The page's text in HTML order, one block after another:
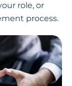
role, or
process.